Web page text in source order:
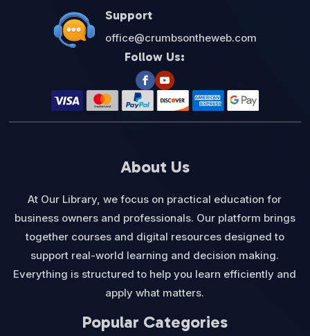
Support
office@crumbsontheweb.com
Follow Us:
About Us
At Our Library, we focus on practical education for
business owners and professionals. Our platform brings
together courses and digital resources designed to
support real-world learning and decision making.
Everything is structured to help you learn efficiently and
apply what matters.
Popular Categories